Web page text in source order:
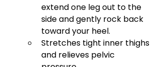
extend one leg out to the
side and gently rock back
toward your heel.
Stretches tight inner thighs
and relieves pelvic